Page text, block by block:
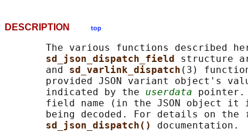
DESCRIPTION top
The various functions described
sd_json_dispatch_field structure
       and
sd_varlink_dispatch (3)
provided JSON variant object's
       indicated by the
userdata pointer.
field name (in the JSON object it
       being decoded. For details on the
sd_json_dispatch() documentation.